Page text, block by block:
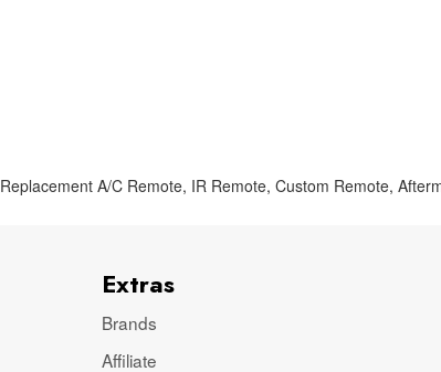
Replacement A/C Remote, IR Remote,Custom Remote,
Extras
Brands
Affiliate